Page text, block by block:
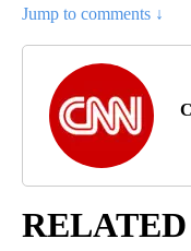
Jump to comments ↓